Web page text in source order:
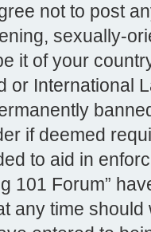
not to post
sexually-
it of your
or International
if deemed
to aid in
101 Forum”
any time